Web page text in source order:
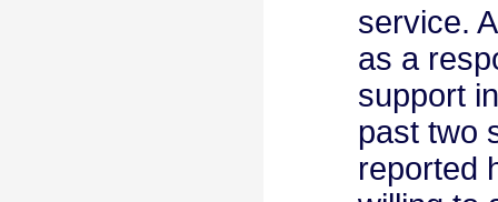
service.
as a
support
past two
reported